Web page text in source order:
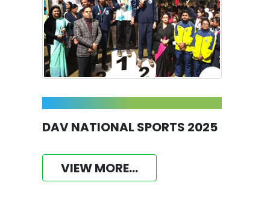
DAV NATIONAL SPORTS 2025
VIEW MORE...